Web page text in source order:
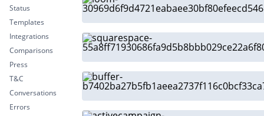
Status
Templates
Integrations
Comparisons
Press
T&C
Conversations
Errors